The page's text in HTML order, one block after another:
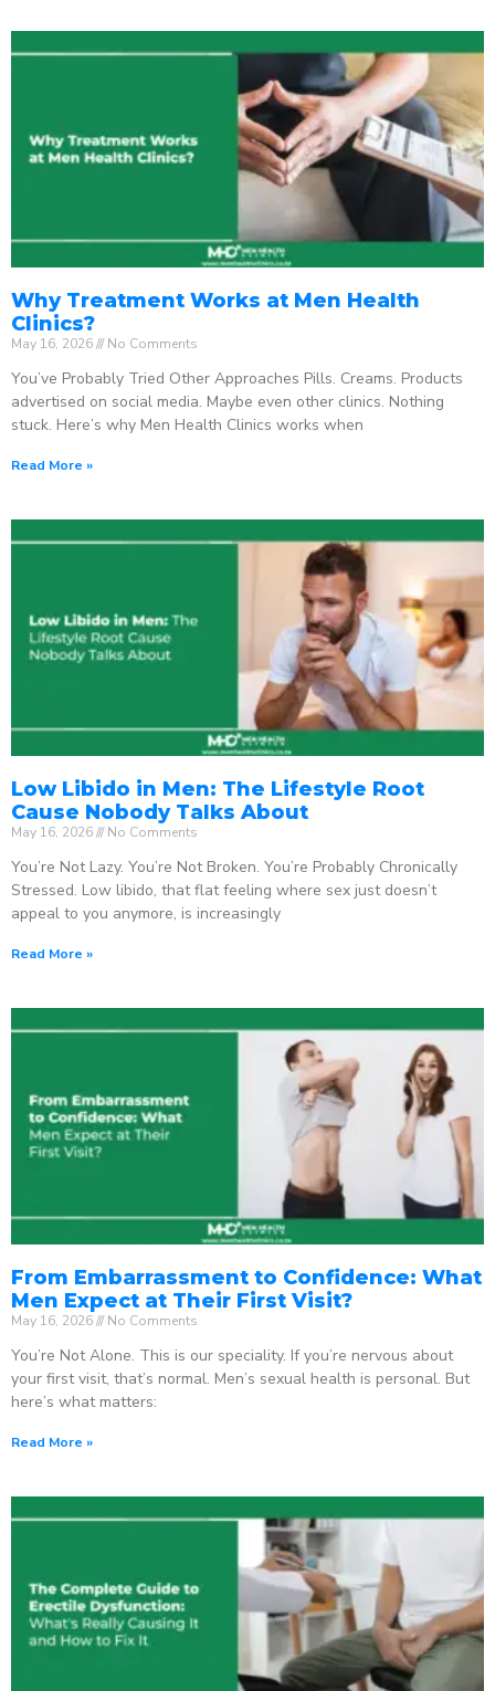
Why Treatment Works at Men Health
Clinics?
May 16, 2026 No Comments
You’ve Probably Tried Other Approaches Pills. Creams. Products
advertised on social media. Maybe even other clinics. Nothing
stuck. Here’s why Men Health Clinics works when
Read More »
Low Libido in Men: The Lifestyle Root
Cause Nobody Talks About
May 16, 2026 No Comments
You’re Not Lazy. You’re Not Broken. You’re Probably Chronically
Stressed. Low libido, that flat feeling where sex just doesn’t
appeal to you anymore, is increasingly
Read More »
From Embarrassment to Confidence: What
Men Expect at Their First Visit?
May 16, 2026 No Comments
You’re Not Alone. This is our speciality. If you’re nervous about
your first visit, that’s normal. Men’s sexual health is personal. But
here’s what matters:
Read More »